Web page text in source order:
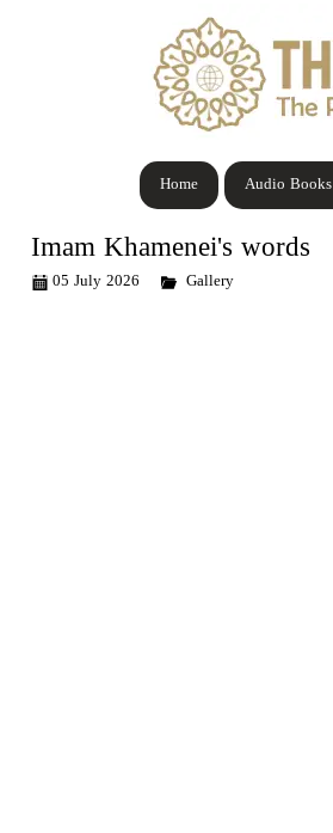
Audio Books
Home
Imam Khamenei's words
05 July 2026 Gallery